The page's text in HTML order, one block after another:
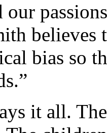
believes
bias so
it all.